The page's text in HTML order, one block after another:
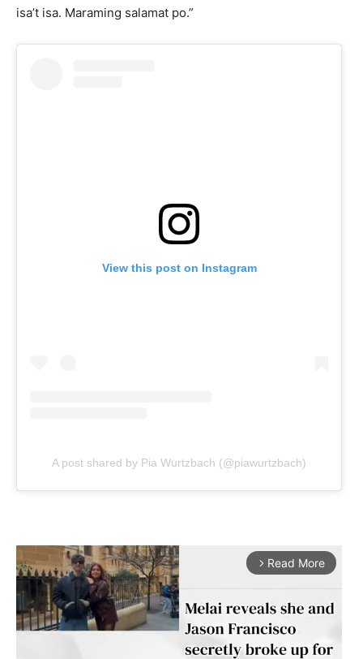
isa’t isa. Maraming salamat po.”
View this post on Instagram
A post shared by Pia Wurtzbach (@piawurtzbach)
arrow_forward_ios Read More